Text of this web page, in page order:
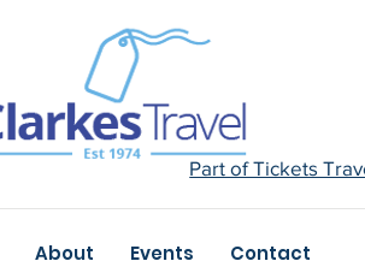
Part of Tickets
About Events Contact